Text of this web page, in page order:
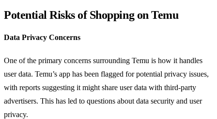
Potential Risks of Shopping on Temu
Data Privacy Concerns
One of the primary concerns surrounding Temu is how it handles
user data. Temu’s app has been flagged for potential privacy issues,
with reports suggesting it might share user data with third-party
advertisers. This has led to questions about data security and user
privacy.